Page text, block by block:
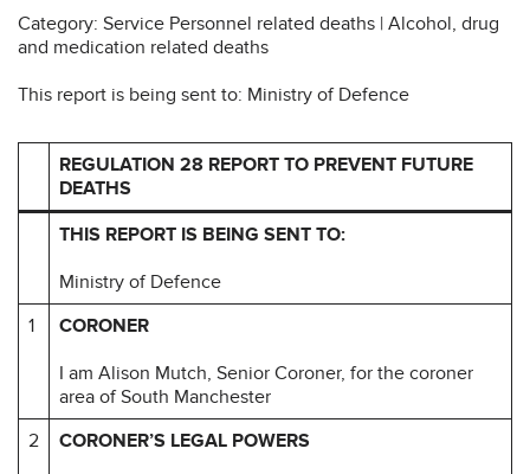
Category: Service Personnel related deaths | Alcohol, drug
and medication related deaths
This report is being sent to: Ministry of Defence
REGULATION 28 REPORT TO PREVENT FUTURE
DEATHS
THIS REPORT IS BEING SENT TO:
Ministry of Defence
1
CORONER
I am Alison Mutch, Senior Coroner, for the coroner
area of South Manchester
2
CORONER’S LEGAL POWERS